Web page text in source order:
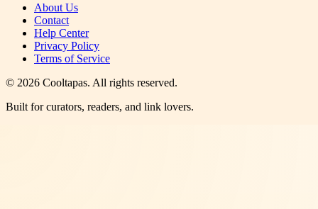
About Us
Contact
Help Center
Privacy Policy
Terms of Service
© 2026 Cooltapas. All rights reserved.
Built for curators, readers, and link lovers.